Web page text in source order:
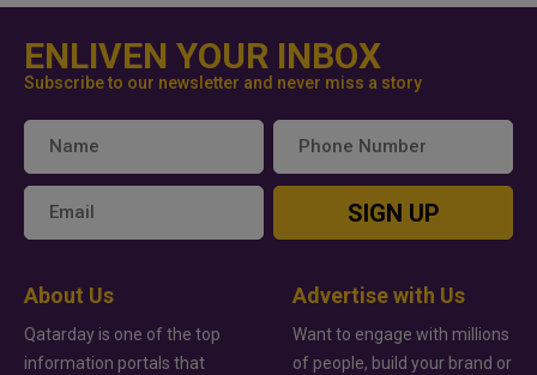
ENLIVEN YOUR INBOX
Subscribe to our newsletter and never miss a story
SIGN UP
About Us
Qatarday is one of the top
information portals that
Advertise with Us
Want to engage with millions
of people, build your brand or